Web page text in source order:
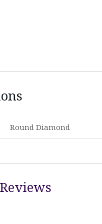
Round Diamond